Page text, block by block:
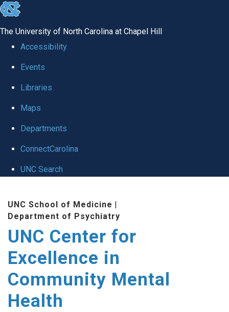
skip to the end of the global utility bar
The University of North Carolina at Chapel Hill
Accessibility
Events
Libraries
Maps
Departments
ConnectCarolina
UNC Search
UNC School of Medicine |
Department of Psychiatry
UNC Center for
Excellence in
Community Mental
Health